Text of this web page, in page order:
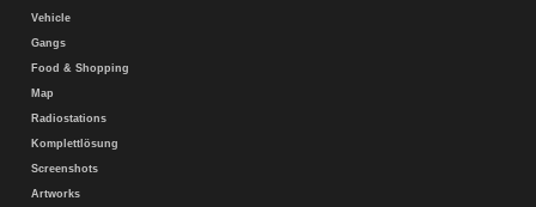
Vehicle
Gangs
Food & Shopping
Map
Radiostations
Komplettlösung
Screenshots
Artworks